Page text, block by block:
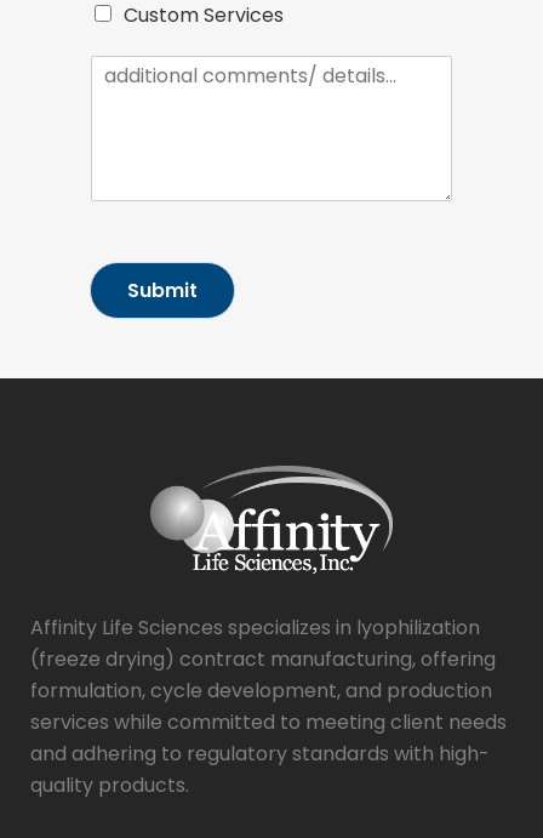
Custom Services
I
M
e
s
g
Submit
Affinity Life Sciences specializes in lyophilization
(freeze drying) contract manufacturing, offering
formulation, cycle development, and production
services while committed to meeting client needs
and adhering to regulatory standards with high-
quality products.